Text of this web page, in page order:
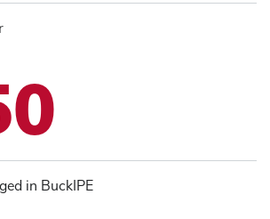
in BuckIPE